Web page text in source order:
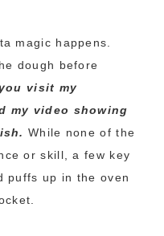
magic happens.
dough before
visit my
my video showing
While none of the
or skill, a few key
puffs up in the oven